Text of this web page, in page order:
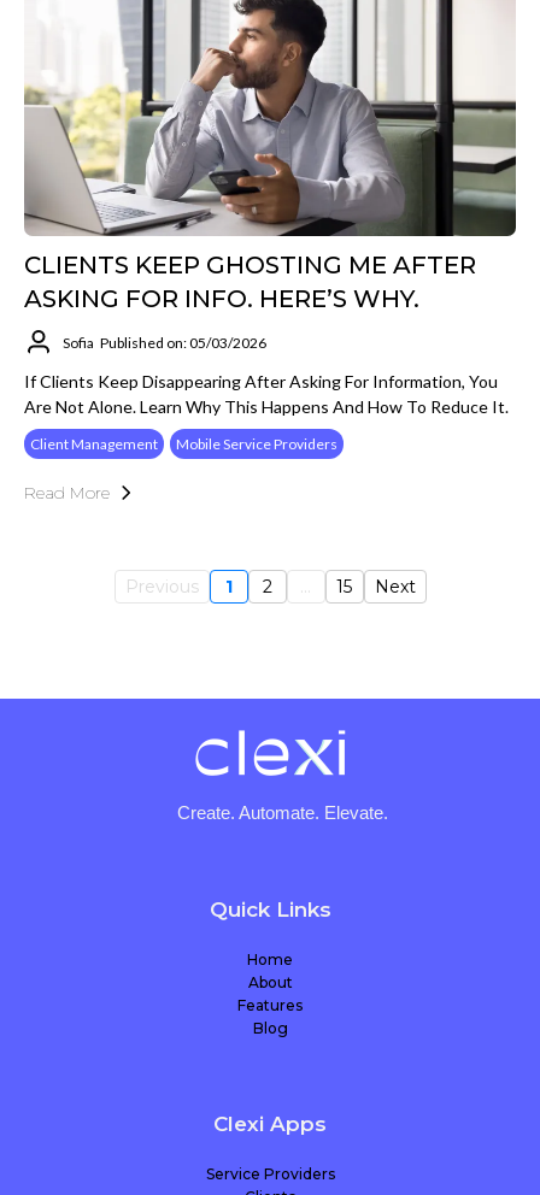
CLIENTS KEEP GHOSTING ME AFTER
ASKING FOR INFO. HERE’S WHY.
Sofia Published on: 05/03/2026
If Clients Keep Disappearing After Asking For Information, You
Are Not Alone. Learn Why This Happens And How To Reduce It.
Client Management Mobile Service Providers
Read More
Previous 1 2 ... 15 Next
Create. Automate. Elevate.
Quick Links
Home
About
Features
Blog
Clexi Apps
Service Providers